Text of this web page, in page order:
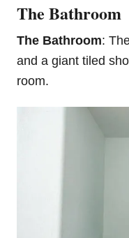
The Bathroom
The Bathroom:
and a giant tiled
room.